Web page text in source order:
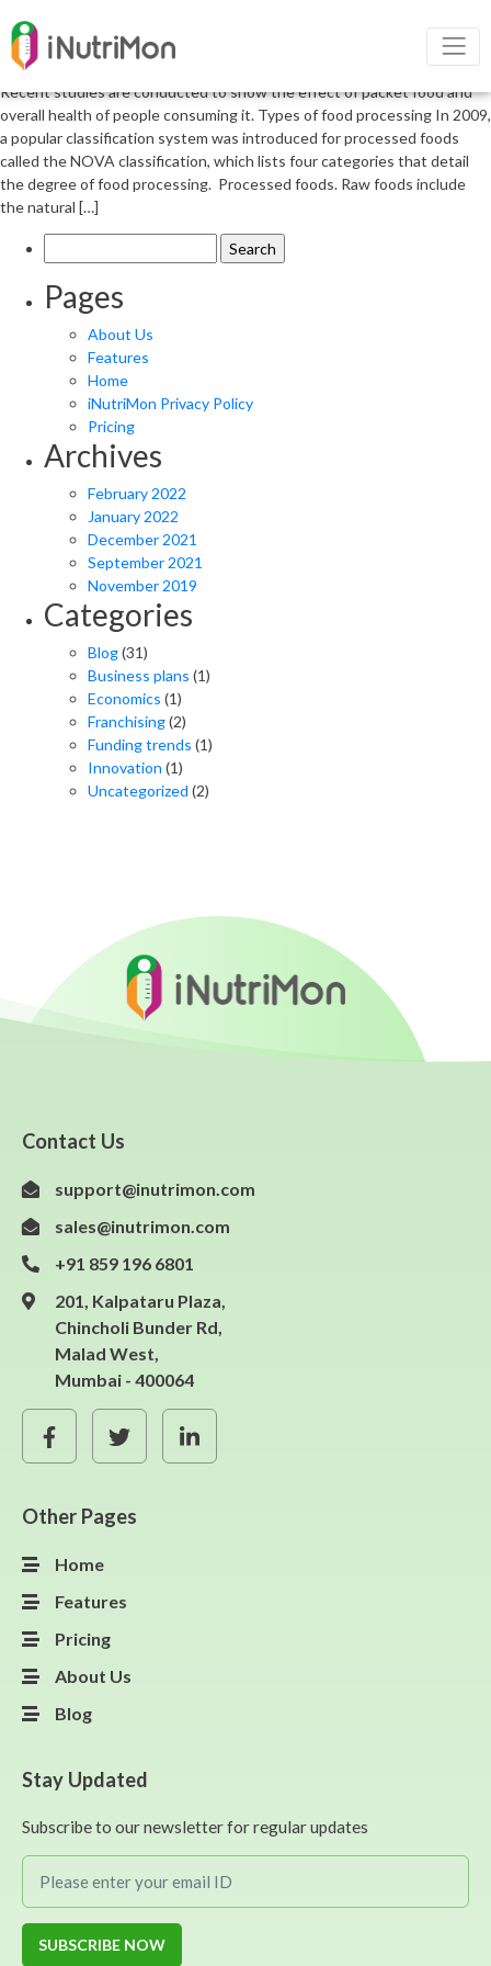
Relationship between packet foods
and overall health
Recent studies are conducted to show the effect of packet food and
overall health of people consuming it. Types of food processing In 2009,
a popular classification system was introduced for processed foods
called the NOVA classification, which lists four categories that detail
the degree of food processing. Processed foods. Raw foods include
the natural […]
for:
Pages
About Us
Features
Home
iNutriMon Privacy Policy
Pricing
Archives
February 2022
January 2022
December 2021
September 2021
November 2019
Categories
Blog(31)
Business plans (1)
Economics (1)
Franchising(2)
Funding trends (1)
Innovation (1)
Uncategorized (2)
Contact Us
support@inutrimon.com
sales@inutrimon.com
+91 859 196 6801
201, Kalpataru Plaza,
Chincholi Bunder Rd,
Malad West,
Mumbai - 400064
Other Pages
Home
Features
Pricing
About Us
Blog
Stay Updated
Subscribe to our newsletter for regular updates
SUBSCRIBE NOW